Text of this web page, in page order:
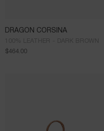
DRAGON CORSINA
$464.00